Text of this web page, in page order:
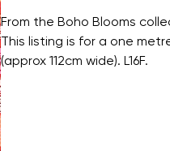
From the Boho Blooms
This listing is for a one
(approx 112cm wide). L16F.